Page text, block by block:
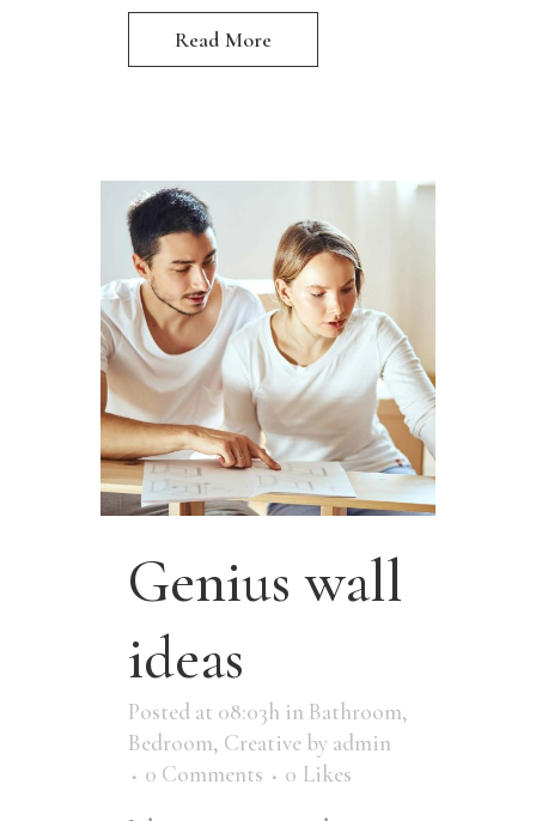
Read More
Genius wall
ideas
Posted at 08:03h in Bathroom,
Bedroom, Creative by admin
0 Comments
0 Likes